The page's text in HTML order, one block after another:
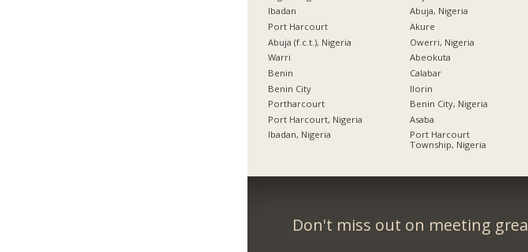
Ibadan
Port Harcourt
Abuja (f.c.t.), Nigeria
Warri
Benin
Benin City
Portharcourt
Port Harcourt, Nigeria
Ibadan, Nigeria
Abuja, Nigeria
Akure
Owerri, Nigeria
Abeokuta
Calabar
Ilorin
Benin City, Nigeria
Asaba
Port Harcourt
Township, Nigeria
Don't miss out on meeting